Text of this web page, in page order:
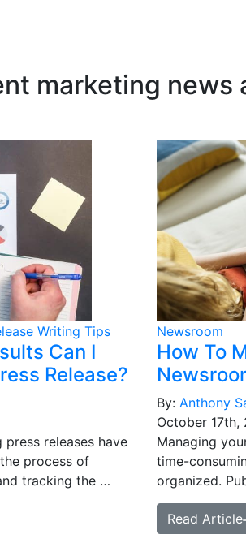
marketing news
Writing Tips
Can I
Release?
releases have
process of
tracking the …
Newsroom
How To
By: Anthony
October 17th,
Managing
time-
organized.
Read Article